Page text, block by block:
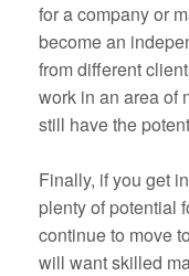
for a company or
become an
from different
work in an area of
still have the
Finally, if you get
plenty of potential
continue to move
will want skilled